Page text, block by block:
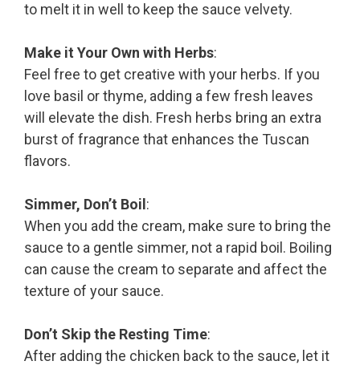
to melt it in well to keep the sauce velvety.
Make it Your Own with Herbs:
Feel free to get creative with your herbs. If you
love basil or thyme, adding a few fresh leaves
will elevate the dish. Fresh herbs bring an extra
burst of fragrance that enhances the Tuscan
flavors.
Simmer, Don’t Boil :
When you add the cream, make sure to bring the
sauce to a gentle simmer, not a rapid boil. Boiling
can cause the cream to separate and affect the
texture of your sauce.
Don’t Skip the Resting Time:
After adding the chicken back to the sauce, let it